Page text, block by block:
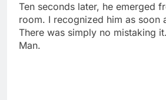
Ten seconds later, he emerged
room. I recognized him as soon
There was simply no mistaking
Man.